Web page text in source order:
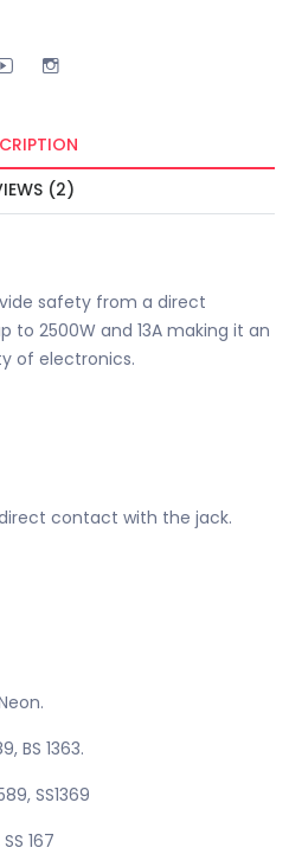
(2)
safety from a direct
to 2500W and 13A making it an
of electronics.
contact with the jack.
BS 1363.
SS1369
167